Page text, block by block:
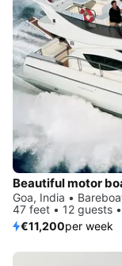
Beautiful motor
Goa, India •
47 feet • 12 guests
€11,200per week